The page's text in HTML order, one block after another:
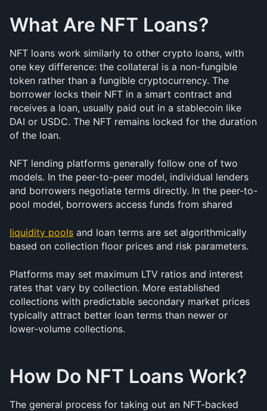
What Are NFT Loans?
NFT loans work similarly to other crypto loans, with
one key difference: the collateral is a non-fungible
token rather than a fungible cryptocurrency. The
borrower locks their NFT in a smart contract and
receives a loan, usually paid out in a stablecoin like
DAI or USDC. The NFT remains locked for the duration
of the loan.
NFT lending platforms generally follow one of two
models. In the peer-to-peer model, individual lenders
and borrowers negotiate terms directly. In the peer-to-
pool model, borrowers access funds from shared
liquidity pools and loan terms are set algorithmically
based on collection floor prices and risk parameters.
Platforms may set maximum LTV ratios and interest
rates that vary by collection. More established
collections with predictable secondary market prices
typically attract better loan terms than newer or
lower-volume collections.
How Do NFT Loans Work?
The general process for taking out an NFT-backed